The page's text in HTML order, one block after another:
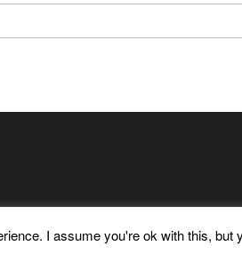
I assume you're ok with this, but